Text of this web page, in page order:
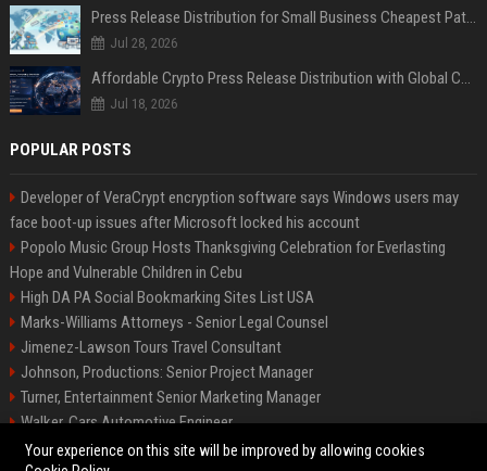
Press Release Distribution for Small Business Cheapest Path to Real Coverage
Jul 28, 2026
Affordable Crypto Press Release Distribution with Global Coverage
Jul 18, 2026
POPULAR POSTS
Developer of VeraCrypt encryption software says Windows users may
face boot-up issues after Microsoft locked his account
Popolo Music Group Hosts Thanksgiving Celebration for Everlasting
Hope and Vulnerable Children in Cebu
High DA PA Social Bookmarking Sites List USA
Marks-Williams Attorneys - Senior Legal Counsel
Jimenez-Lawson Tours Travel Consultant
Johnson, Productions: Senior Project Manager
Turner, Entertainment Senior Marketing Manager
Walker, Cars Automotive Engineer
Lee, Tech Senior Software Engineer
Your experience on this site will be improved by allowing cookies